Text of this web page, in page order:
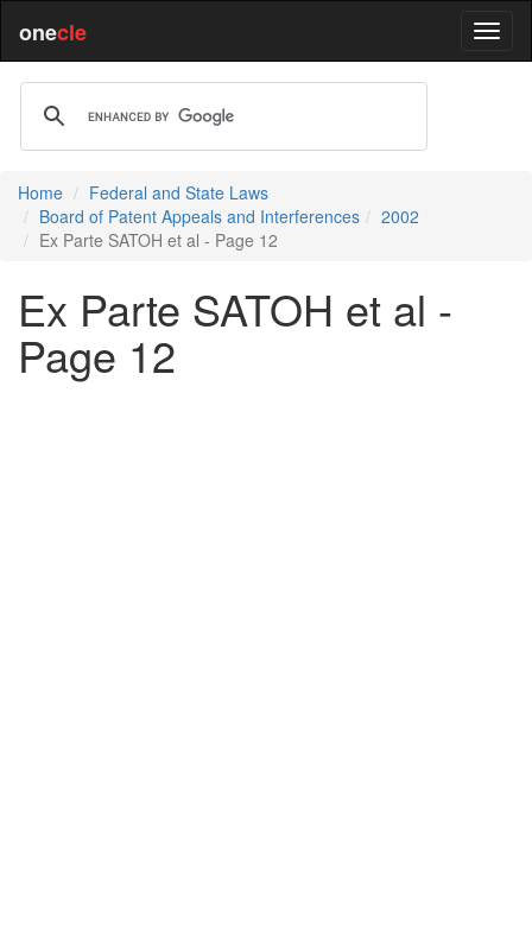
onecle
Home
Federal and State Laws
Board of Patent Appeals and Interferences
2002
Ex Parte SATOH et al - Page 12
Ex Parte SATOH et al -
Page 12